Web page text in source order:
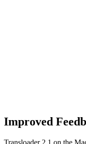
Improved
Transloader 2.1 on the